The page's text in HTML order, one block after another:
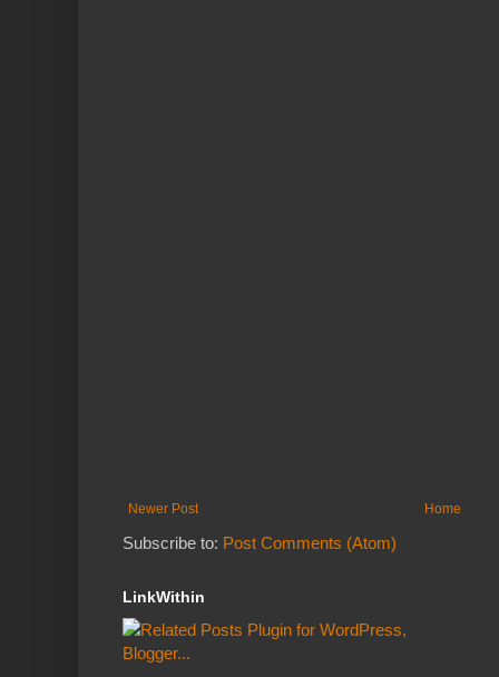
Newer Post Home
Subscribe to: Post Comments (Atom)
LinkWithin